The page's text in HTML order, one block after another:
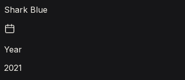
Shark Blue
Year
2021